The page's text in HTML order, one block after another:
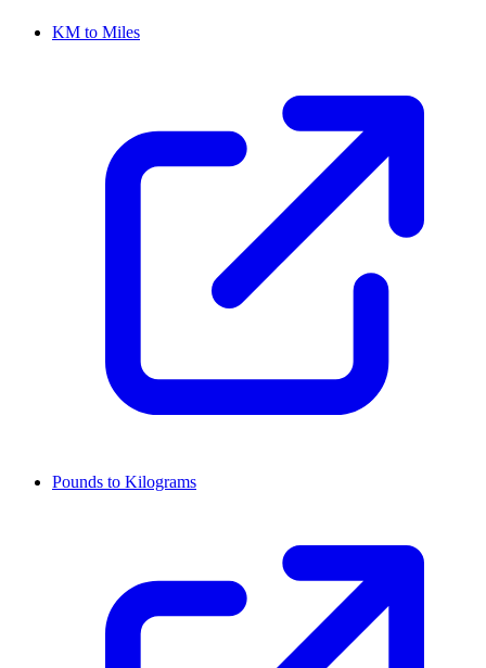
KM to Miles
Pounds to Kilograms